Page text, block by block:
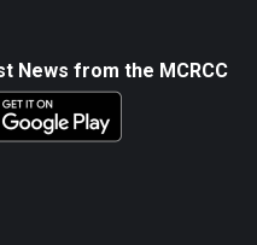
News from the MCRCC